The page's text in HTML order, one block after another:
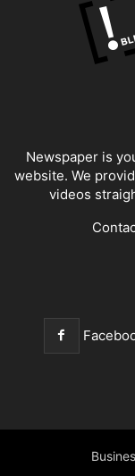
Newspaper is
website. We
videos